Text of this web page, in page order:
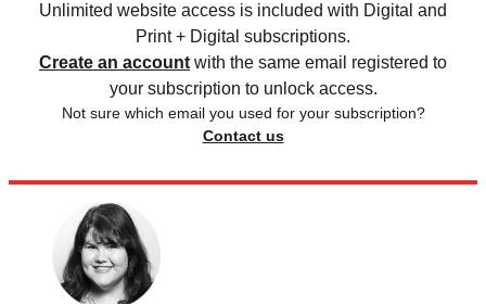
Unlimited website access is included with Digital and
Print + Digital subscriptions.
Create an account with the same email registered to
your subscription to unlock access.
Not sure which email you used for your subscription?
Contact us